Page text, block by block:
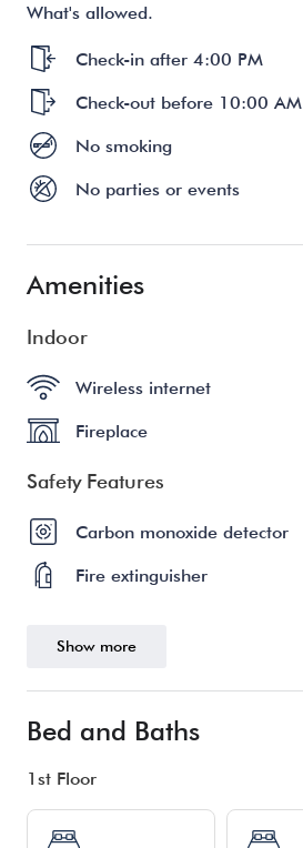
What's allowed.
Check-in after 4:00 PM
Check-out before 10:00 AM
No smoking
No parties or events
Amenities
Indoor
Wireless internet
Fireplace
Safety Features
Carbon monoxide detector
Fire extinguisher
Show more
Bed and Baths
1st Floor